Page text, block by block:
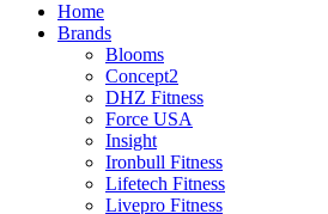
Home
Brands
Blooms
Concept2
DHZ Fitness
Force USA
Insight
Ironbull Fitness
Lifetech Fitness
Livepro Fitness